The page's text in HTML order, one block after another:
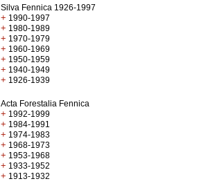
Silva Fennica 1926-1997
+ 1990-1997
+ 1980-1989
+ 1970-1979
+ 1960-1969
+ 1950-1959
+ 1940-1949
+ 1926-1939
Acta Forestalia Fennica
+ 1992-1999
+ 1984-1991
+ 1974-1983
+ 1968-1973
+ 1953-1968
+ 1933-1952
+ 1913-1932